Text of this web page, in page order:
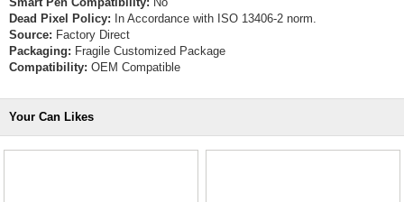
Dead Pixel Policy: In Accordance with ISO 13406-2 norm.
Source: Factory Direct
Packaging: Fragile Customized Package
Compatibility: OEM Compatible
Your Can Likes